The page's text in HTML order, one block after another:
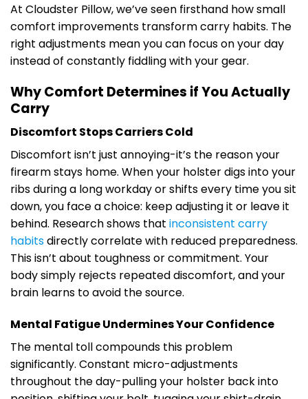
At Cloudster Pillow, we’ve seen firsthand how small
comfort improvements transform carry habits. The
right adjustments mean you can focus on your day
instead of constantly fiddling with your gear.
Why Comfort Determines if You Actually
Carry
Discomfort Stops Carriers Cold
Discomfort isn’t just annoying-it’s the reason your
firearm stays home. When your holster digs into your
ribs during a long workday or shifts every time you sit
down, you face a choice: keep adjusting it or leave it
behind. Research shows that inconsistent carry
habitsdirectly correlate with reduced preparedness.
This isn’t about toughness or commitment. Your
body simply rejects repeated discomfort, and your
brain learns to avoid the source.
Mental Fatigue Undermines Your Confidence
The mental toll compounds this problem
significantly. Constant micro-adjustments
throughout the day-pulling your holster back into